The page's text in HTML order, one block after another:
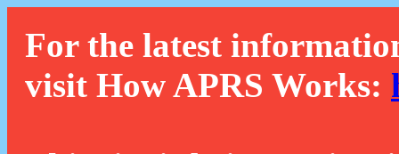
For the latest
visit How APRS Works: